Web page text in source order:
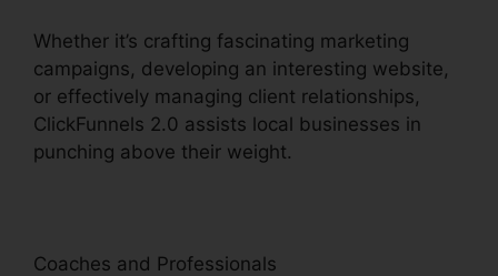
Whether it’s crafting fascinating marketing
campaigns, developing an interesting website,
or effectively managing client relationships,
ClickFunnels 2.0 assists local businesses in
punching above their weight.
Coaches and Professionals